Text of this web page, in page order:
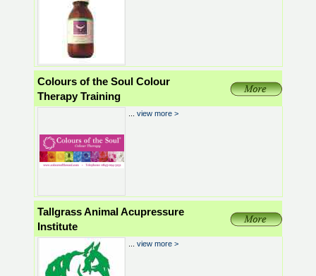
Colours of the Soul Colour
Therapy Training
view more >
Tallgrass Animal Acupressure
Institute
view more >